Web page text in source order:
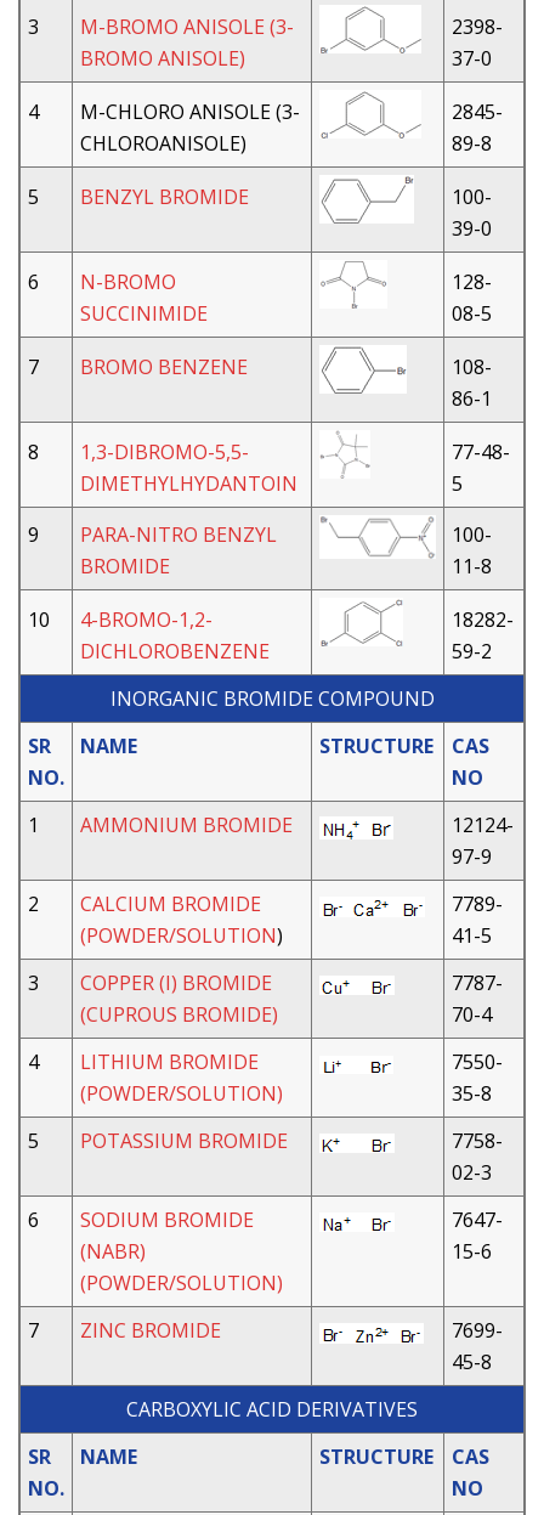
3
M-BROMO ANISOLE (3-
BROMO ANISOLE)
2398-
37-0
4
M-CHLORO ANISOLE (3-
CHLOROANISOLE)
2845-
89-8
5
BENZYL BROMIDE
100-
39-0
6
N-BROMO
SUCCINIMIDE
128-
08-5
7
BROMO BENZENE
108-
86-1
8
1,3-DIBROMO-5,5-
DIMETHYLHYDANTOIN
77-48-
5
9
PARA-NITRO BENZYL
BROMIDE
100-
11-8
10
4-BROMO-1,2-
DICHLOROBENZENE
18282-
59-2
INORGANIC BROMIDE COMPOUND
SR
NO.
NAME STRUCTURE
CAS
NO
1
AMMONIUM BROMIDE
12124-
97-9
2
CALCIUM BROMIDE
(POWDER/SOLUTION)
7789-
41-5
3
COPPER (I) BROMIDE
(CUPROUS BROMIDE)
7787-
70-4
4
LITHIUM BROMIDE
(POWDER/SOLUTION)
7550-
35-8
5
POTASSIUM BROMIDE
7758-
02-3
6
SODIUM BROMIDE
(NABR)
(POWDER/SOLUTION)
7647-
15-6
7 ZINC BROMIDE
7699-
45-8
CARBOXYLIC ACID DERIVATIVES
SR
NO.
NAME STRUCTURE
CAS
NO